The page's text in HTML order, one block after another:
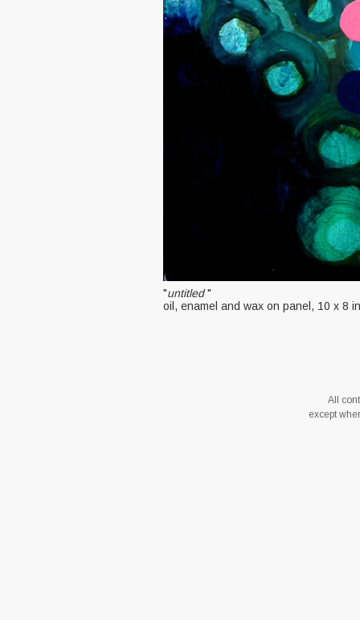
"untitled"
oil, enamel and wax on panel, 10 x 8
All
except